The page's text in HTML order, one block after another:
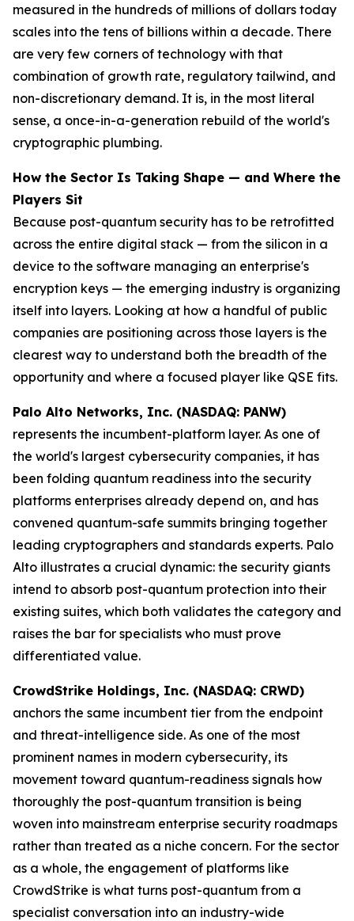
measured in the hundreds of millions of dollars today
scales into the tens of billions within a decade. There
are very few corners of technology with that
combination of growth rate, regulatory tailwind, and
non-discretionary demand. It is, in the most literal
sense, a once-in-a-generation rebuild of the world's
cryptographic plumbing.
How the Sector Is Taking Shape — and Where the
Players Sit
Because post-quantum security has to be retrofitted
across the entire digital stack — from the silicon in a
device to the software managing an enterprise's
encryption keys — the emerging industry is organizing
itself into layers. Looking at how a handful of public
companies are positioning across those layers is the
clearest way to understand both the breadth of the
opportunity and where a focused player like QSE fits.
Palo Alto Networks, Inc. (NASDAQ: PANW)
represents the incumbent-platform layer. As one of
the world's largest cybersecurity companies, it has
been folding quantum readiness into the security
platforms enterprises already depend on, and has
convened quantum-safe summits bringing together
leading cryptographers and standards experts. Palo
Alto illustrates a crucial dynamic: the security giants
intend to absorb post-quantum protection into their
existing suites, which both validates the category and
raises the bar for specialists who must prove
differentiated value.
CrowdStrike Holdings, Inc. (NASDAQ: CRWD)
anchors the same incumbent tier from the endpoint
and threat-intelligence side. As one of the most
prominent names in modern cybersecurity, its
movement toward quantum-readiness signals how
thoroughly the post-quantum transition is being
woven into mainstream enterprise security roadmaps
rather than treated as a niche concern. For the sector
as a whole, the engagement of platforms like
CrowdStrike is what turns post-quantum from a
specialist conversation into an industry-wide